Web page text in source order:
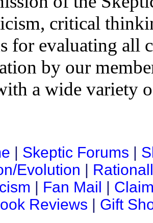
critical
for evaluating all
by our
a wide variety
| Skeptic Forums |
Evolution |
| Fan Mail |
Reviews | Gift